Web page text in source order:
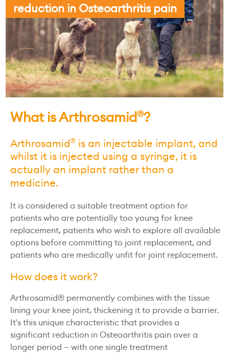
reduction in Osteoarthritis pain
What is Arthrosamid®?
Arthrosamid® is an injectable implant, and
whilst it is injected using a syringe, it is
actually an implant rather than a
medicine.
It is considered a suitable treatment option for
patients who are potentially too young for knee
replacement, patients who wish to explore all available
options before committing to joint replacement, and
patients who are medically unfit for joint replacement.
How does it work?
Arthrosamid® permanently combines with the tissue
lining your knee joint, thickening it to provide a barrier.
It's this unique characteristic that provides a
significant reduction in Osteoarthritis pain over a
longer period — with one single treatment